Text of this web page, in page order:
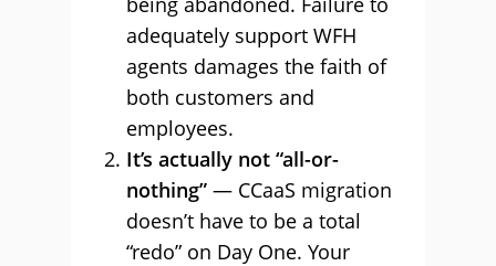
adequately support WFH
agents damages the faith of
both customers and
employees.
It’s actually not “all-or-
nothing” — CCaaS migration
doesn’t have to be a total
“redo” on Day One. Your